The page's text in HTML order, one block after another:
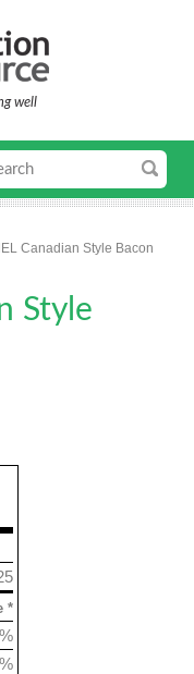
well
Canadian Style Bacon
Style
*